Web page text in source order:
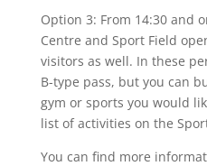
Option 3: From 14:30 and
Centre and Sport Field
visitors as well. In these
B-type pass, but you can
gym or sports you would
list of activities on the
You can find more